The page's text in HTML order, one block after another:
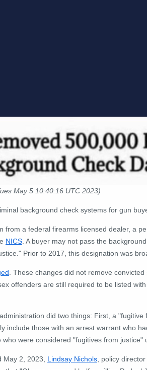
May 5 10:40:16 UTC 2023)
background check systems for gun
from a federal firearms licensed dealer, a
NICS . A buyer may not pass the
Prior to 2017, this designation was
These changes did not remove
offenders are still required to be listed with
did two things: First, a
include those with an arrest warrant who
were considered "fugitives from justice"
May 2, 2023, Lindsay Nichols , policy